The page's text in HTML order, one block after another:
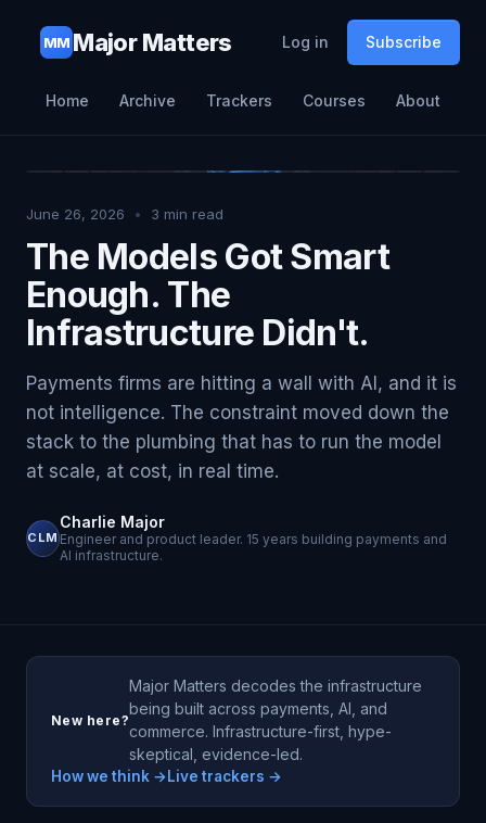
MM Major Matters Log in Subscribe
Home Archive Trackers Courses About
June 26, 2026 • 3 min read
The Models Got Smart
Enough. The
Infrastructure Didn't.
Payments firms are hitting a wall with AI, and it is
not intelligence. The constraint moved down the
stack to the plumbing that has to run the model
at scale, at cost, in real time.
CLM
Charlie Major
Engineer and product leader. 15 years building payments and
AI infrastructure.
New here?
Major Matters decodes the infrastructure
being built across payments, AI, and
commerce. Infrastructure-first, hype-
skeptical, evidence-led.
How we think →Live trackers →